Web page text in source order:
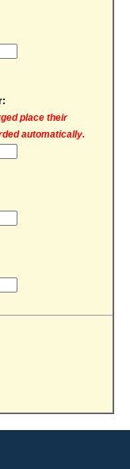
place their
automatically.